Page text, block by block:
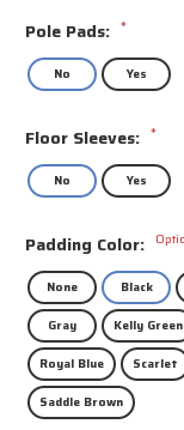
Pole Pads: *
No Yes
Floor Sleeves: *
No Yes
Padding Color:
None Black
Gray Kelly Green
Royal Blue Scarlet
Saddle Brown